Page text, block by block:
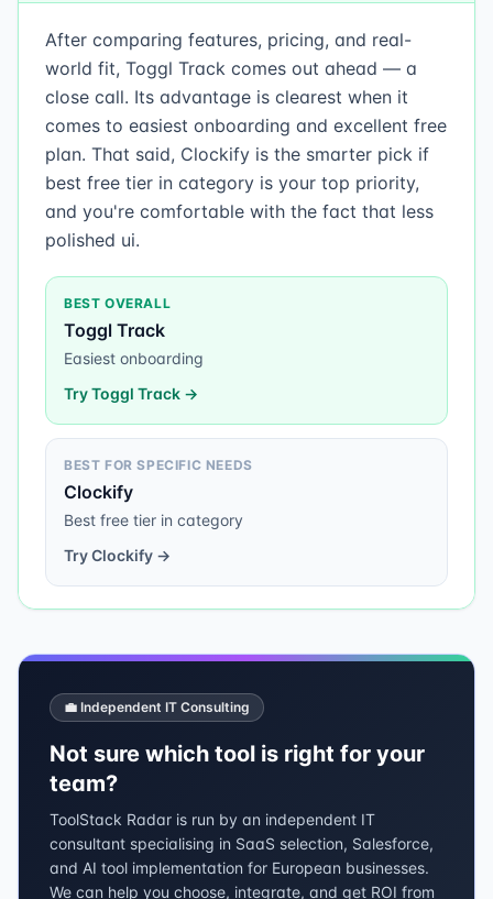
After comparing features, pricing, and real-
world fit, Toggl Track comes out ahead — a
close call. Its advantage is clearest when it
comes to easiest onboarding and excellent free
plan. That said, Clockify is the smarter pick if
best free tier in category is your top priority,
and you're comfortable with the fact that less
polished ui.
BEST OVERALL
Toggl Track
Easiest onboarding
TryToggl Track →
BEST FOR SPECIFIC NEEDS
Clockify
Best free tier in category
TryClockify →
💼 Independent IT Consulting
Not sure which tool is right for your
team?
ToolStack Radar is run by an independent IT
consultant specialising in SaaS selection, Salesforce,
and AI tool implementation for European businesses.
We can help you choose, integrate, and get ROI from